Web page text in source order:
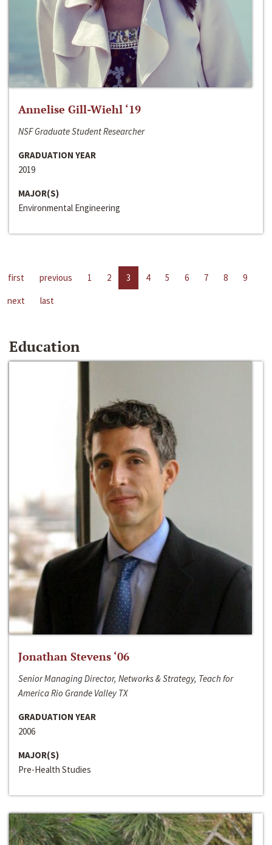
Annelise Gill-Wiehl ‘19
NSF Graduate Student Researcher
GRADUATION YEAR
2019
MAJOR(S)
Environmental Engineering
first previous 1 2 3 4 5 6 7 8
9
next
last
Education
Jonathan Stevens ‘06
Senior Managing Director, Networks & Strategy, Teach for
America Rio Grande Valley TX
GRADUATION YEAR
2006
MAJOR(S)
Pre-Health Studies